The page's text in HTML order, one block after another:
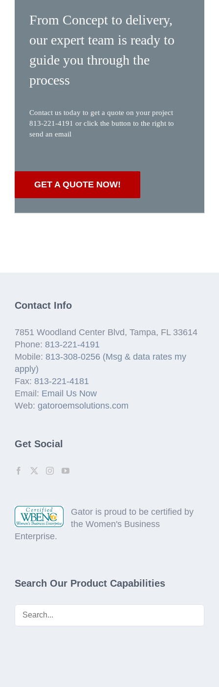
From Concept to delivery,
our expert team is ready to
guide you through the
process
Contact us today to get a quote on your project
813-221-4191 or click the button to the right to
send an email
GET A QUOTE NOW!
Contact Info
7851 Woodland Center Blvd, Tampa, FL 33614
Phone: 813-221-4191
Mobile: 813-308-0256 (Msg & data rates my
apply)
Fax: 813-221-4181
Email: Email Us Now
Web: gatoroemsolutions.com
Get Social
Gator is proud to be certified by
the Women's Business
Enterprise.
Search Our Product Capabilities